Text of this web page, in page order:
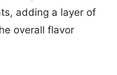
adding a layer of
overall flavor